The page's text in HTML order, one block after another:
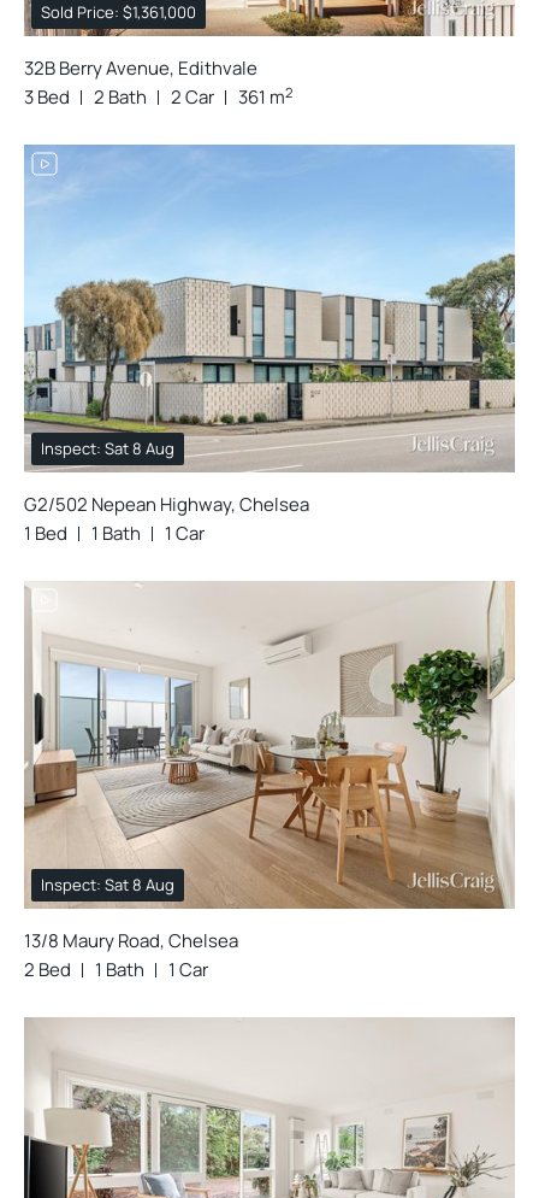
Sold Price: $1,361,000
32B Berry Avenue, Edithvale
3 Bed
2 Bath 2 Car 361 m2
Inspect: Sat 8 Aug
G2/502 Nepean Highway, Chelsea
1 Bed
1 Bath 1 Car
Inspect: Sat 8 Aug
13/8 Maury Road, Chelsea
2 Bed
1 Bath 1 Car